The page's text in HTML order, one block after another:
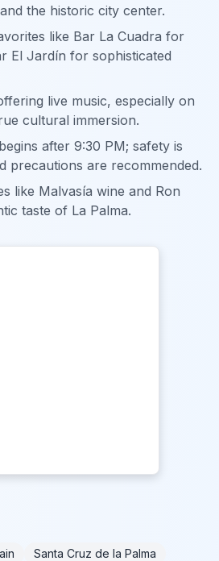
the historic city center.
like Bar La Cuadra for
El Jardín for sophisticated
live music, especially on
cultural immersion.
after 9:30 PM; safety is
precautions are recommended.
like Malvasía wine and Ron
taste of La Palma.
Santa Cruz de la Palma